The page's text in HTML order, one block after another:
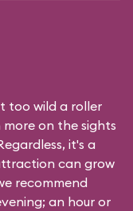
too wild a roller
more on the sights
it's a
can grow
recommend
an hour or